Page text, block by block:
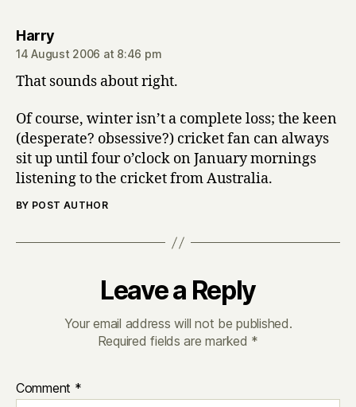
Harrysays:
14 August 2006 at 8:46 pm
That sounds about right.
Of course, winter isn’t a complete loss; the keen
(desperate? obsessive?) cricket fan can always
sit up until four o’clock on January mornings
listening to the cricket from Australia.
BY POST AUTHOR
Leave a Reply
Your email address will not be published.
Required fields are marked *
Comment *